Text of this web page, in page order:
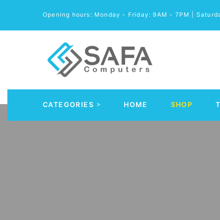
Opening hours: Monday - Friday: 9AM - 7PM |
CATEGORIES HOME SHOP